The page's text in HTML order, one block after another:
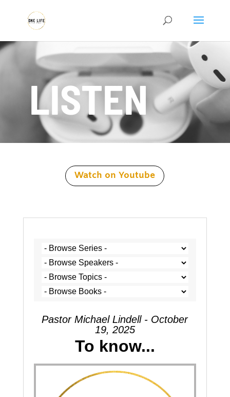
LISTEN
Watch on Youtube
Pastor Michael Lindell - October
19, 2025
To know...